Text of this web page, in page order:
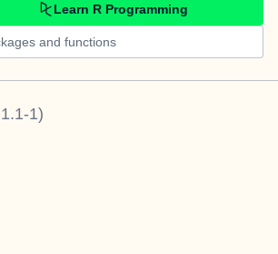
Learn R Programming
1.1-1)